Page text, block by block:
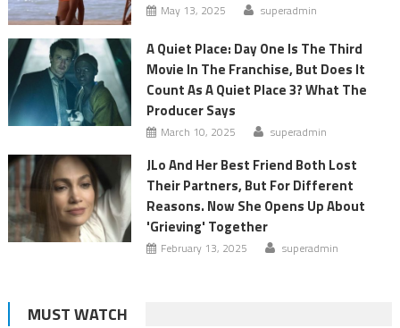
May 13, 2025 superadmin
A Quiet Place: Day One Is The Third
Movie In The Franchise, But Does It
Count As A Quiet Place 3? What The
Producer Says
March 10, 2025 superadmin
JLo And Her Best Friend Both Lost
Their Partners, But For Different
Reasons. Now She Opens Up About
'Grieving' Together
February 13, 2025 superadmin
MUST WATCH